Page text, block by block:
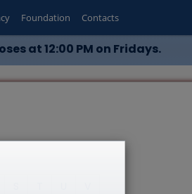
at 12:00 PM on Fridays.
Foundation Contacts